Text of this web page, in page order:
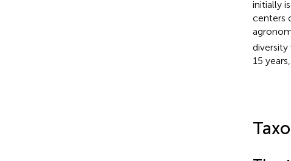
initially
centers
diversity
15